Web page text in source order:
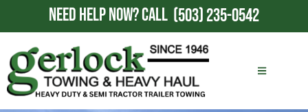
NEED HELP NOW?CALL (503) 235-0542